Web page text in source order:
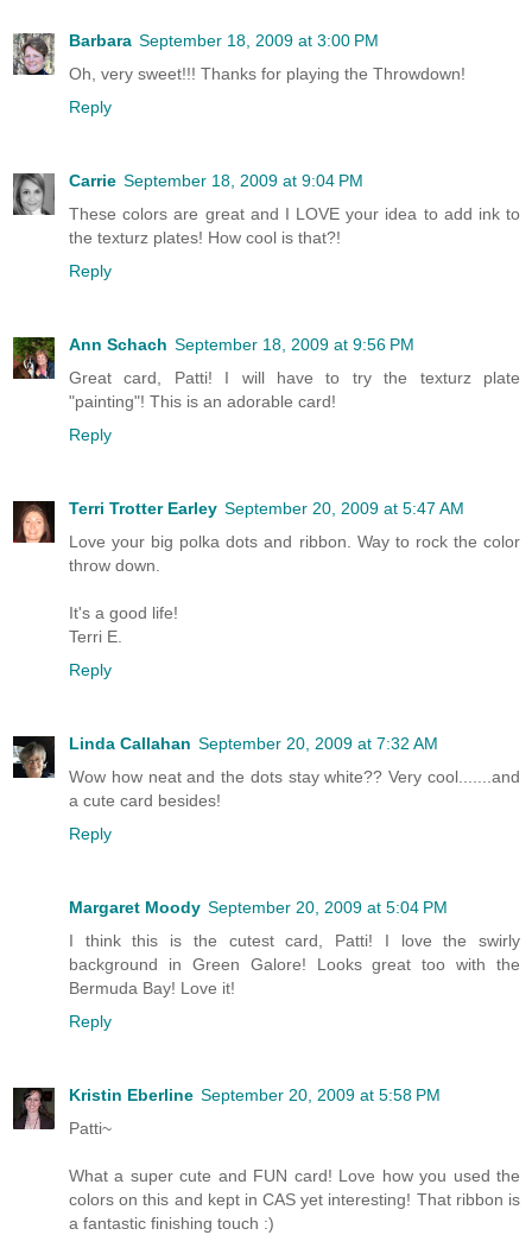
Barbara September 18, 2009 at 3:00 PM
Oh, very sweet!!! Thanks for playing the Throwdown!
Reply
Carrie September 18, 2009 at 9:04 PM
These colors are great and I LOVE your idea to add ink to
the texturz plates! How cool is that?!
Reply
Ann Schach September 18, 2009 at 9:56 PM
Great card, Patti! I will have to try the texturz plate
"painting"! This is an adorable card!
Reply
Terri Trotter Earley September 20, 2009 at 5:47 AM
Love your big polka dots and ribbon. Way to rock the color
throw down.
It's a good life!
Terri E.
Reply
Linda Callahan September 20, 2009 at 7:32 AM
Wow how neat and the dots stay white?? Very cool.......and
a cute card besides!
Reply
Margaret Moody September 20, 2009 at 5:04 PM
I think this is the cutest card, Patti! I love the swirly
background in Green Galore! Looks great too with the
Bermuda Bay! Love it!
Reply
Kristin Eberline September 20, 2009 at 5:58 PM
Patti~
What a super cute and FUN card! Love how you used the
colors on this and kept in CAS yet interesting! That ribbon is
a fantastic finishing touch :)